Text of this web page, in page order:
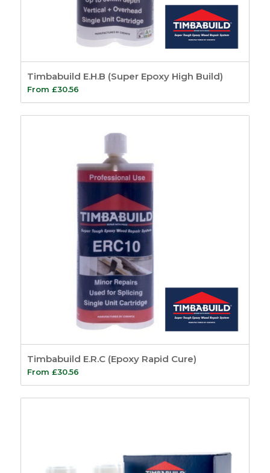
Timbabuild E.H.B (Super Epoxy High Build)
From £30.56
Timbabuild E.R.C (Epoxy Rapid Cure)
From £30.56